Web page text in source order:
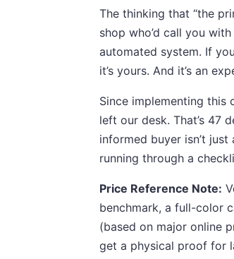
The thinking that “the
shop who’d call you
automated system. If
it’s yours. And it’s an
Since implementing this
left our desk. That’s 47
informed buyer isn’t
running through a
Price Reference Note:
benchmark, a full-color
(based on major online
get a physical proof for